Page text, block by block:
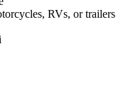
RVs, or trailers